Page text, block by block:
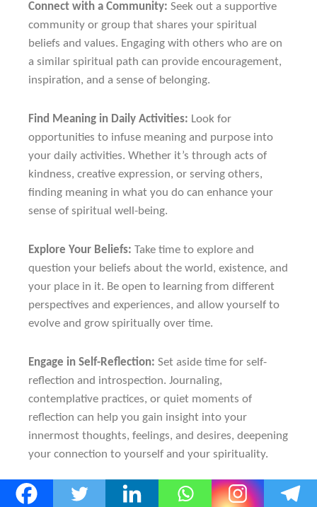
Connect with a Community: Seek out a supportive
community or group that shares your spiritual
beliefs and values. Engaging with others who are on
a similar spiritual path can provide encouragement,
inspiration, and a sense of belonging.
Find Meaning in Daily Activities: Look for
opportunities to infuse meaning and purpose into
your daily activities. Whether it’s through acts of
kindness, creative expression, or serving others,
finding meaning in what you do can enhance your
sense of spiritual well-being.
Explore Your Beliefs: Take time to explore and
question your beliefs about the world, existence, and
your place in it. Be open to learning from different
perspectives and experiences, and allow yourself to
evolve and grow spiritually over time.
Engage in Self-Reflection: Set aside time for self-
reflection and introspection. Journaling,
contemplative practices, or quiet moments of
reflection can help you gain insight into your
innermost thoughts, feelings, and desires, deepening
your connection to yourself and your spirituality.
Seek Guidance and Support:
If you’re struggling to